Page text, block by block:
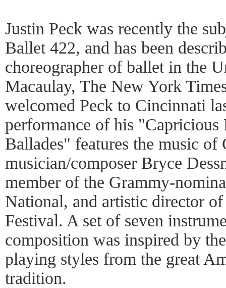
Justin Peck was recently the
Ballet 422, and has been
choreographer of ballet in the
Macaulay, The New York
welcomed Peck to Cincinnati
performance of his
Ballades" features the music
musician/composer Bryce
member of the Grammy-
National, and artistic director
Festival. A set of seven
composition was inspired by
playing styles from the great
tradition.